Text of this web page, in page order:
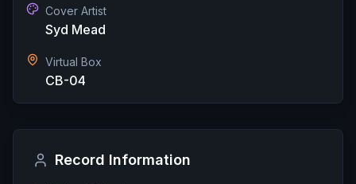
Cover Artist
Syd Mead
Virtual Box
CB-04
Record Information